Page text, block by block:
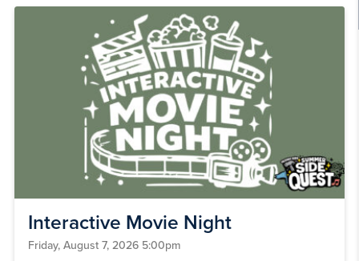
Interactive Movie Night
Friday, August 7, 2026 5:00pm